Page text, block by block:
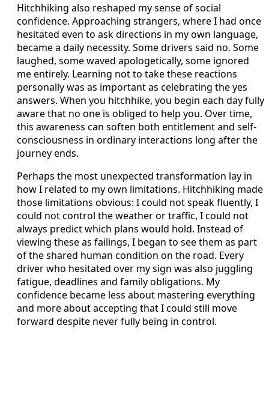
Hitchhiking also reshaped my sense of social
confidence. Approaching strangers, where I had once
hesitated even to ask directions in my own language,
became a daily necessity. Some drivers said no. Some
laughed, some waved apologetically, some ignored
me entirely. Learning not to take these reactions
personally was as important as celebrating the yes
answers. When you hitchhike, you begin each day fully
aware that no one is obliged to help you. Over time,
this awareness can soften both entitlement and self-
consciousness in ordinary interactions long after the
journey ends.
Perhaps the most unexpected transformation lay in
how I related to my own limitations. Hitchhiking made
those limitations obvious: I could not speak fluently, I
could not control the weather or traffic, I could not
always predict which plans would hold. Instead of
viewing these as failings, I began to see them as part
of the shared human condition on the road. Every
driver who hesitated over my sign was also juggling
fatigue, deadlines and family obligations. My
confidence became less about mastering everything
and more about accepting that I could still move
forward despite never fully being in control.